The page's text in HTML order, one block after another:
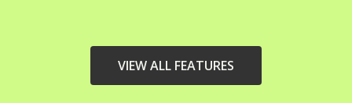
VIEW ALL FEATURES